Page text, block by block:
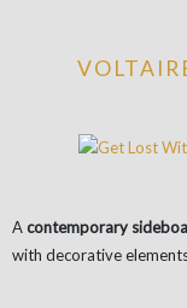
Acontemporary
with decorative